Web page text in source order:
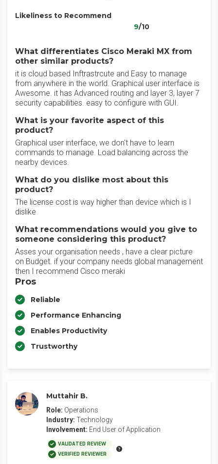
Likeliness to Recommend
9/10
What differentiates Cisco Meraki MX from
other similar products?
it is cloud based Inftrastrcute and Easy to manage
from anywhere in the world. Graphical user interface is
Awesome. it has Advanced routing and layer 3, layer 7
security capabilities. easy to configure with GUI.
What is your favorite aspect of this
product?
Graphical user interface, we don't have to learn
commands to manage. Load balancing across the
nearby devices.
What do you dislike most about this
product?
The license cost is way higher than device which is I
dislike
What recommendations would you give to
someone considering this product?
Asses your organisation needs , have a clear picture
on Budget. if your company needs global management
then I recommend Cisco meraki
Pros
Reliable
Performance Enhancing
Enables Productivity
Trustworthy
Muttahir B.
Role: Operations
Industry: Technology
Involvement: End User of Application
VALIDATED REVIEW
VERIFIED REVIEWER